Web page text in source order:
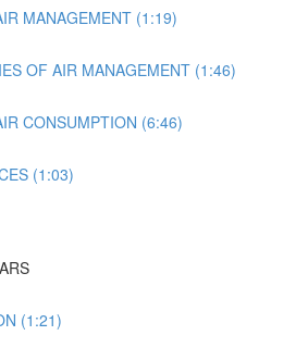
MANAGEMENT (1:19)
OF AIR MANAGEMENT (1:46)
CONSUMPTION (6:46)
(1:03)
(1:21)